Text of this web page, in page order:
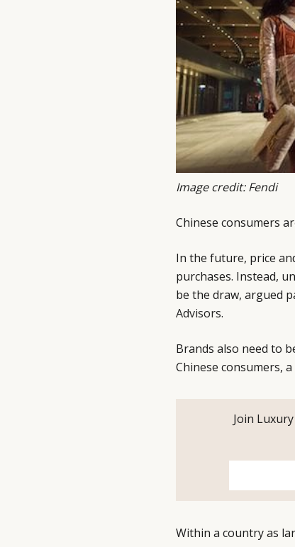
Image credit: Fendi
Chinese consumers
In the future, price
purchases. Instead,
be the draw, argued
Advisors.
Brands also need to
Chinese consumers,
Join
Within a country as